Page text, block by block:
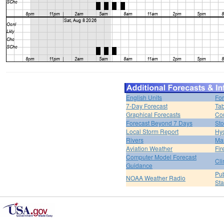
English Units
7-Day Forecast
Graphical Forecasts
Forecast Beyond 7 Days
Local Storm Report
Rivers
Aviation Weather
Computer Model Forecast
Guidance
NOAA Weather Radio